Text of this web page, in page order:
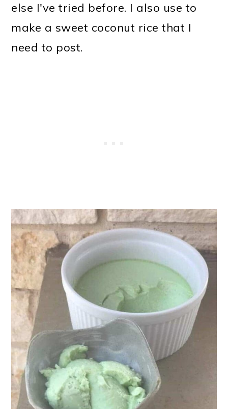
else I've tried before. I also use to
make a sweet coconut rice that I
need to post.